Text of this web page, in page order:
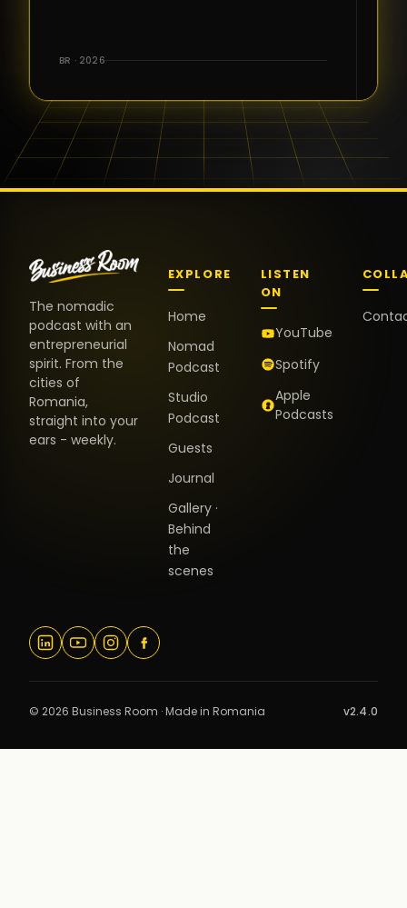
the warm
and the
positive
energy. It
truly meant
BR · 2026
The nomadic
podcast with an
entrepreneurial
spirit. From the
cities of
Romania,
straight into your
ears - weekly.
EXPLORE
Home
Nomad
Podcast
Studio
Podcast
Guests
Journal
Gallery ·
Behind
the
scenes
LISTEN
ON
YouTube
Spotify
Apple
Podcasts
© 2026 Business Room · Made in Romania v2.4.0